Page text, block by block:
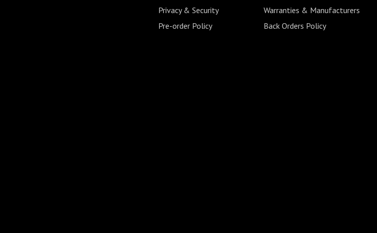
Privacy & Security
Warranties & Manufacturers
Pre-order Policy
Back Orders Policy